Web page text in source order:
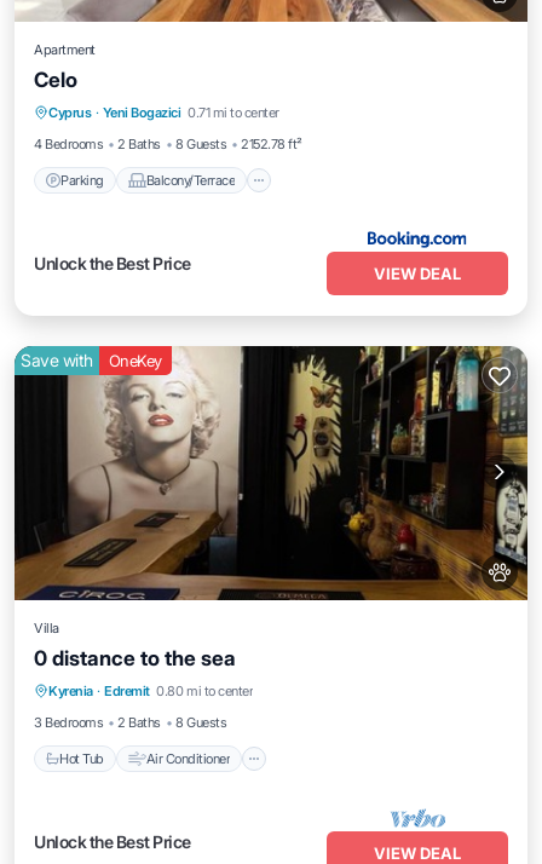
Apartment
Celo
Cyprus · Yeni Bogazici 0.71 mi to center
4 Bedrooms
2 Baths 8 Guests 2152.78 ft²
Parking Balcony/Terrace
Air Conditioner
Internet
Unlock the Best Price
VIEW DEAL
Save with OneKey
Villa
0 distance to the sea
Kyrenia · Edremit 0.80 mi to center
3 Bedrooms
2 Baths 8 Guests
Hot Tub Air Conditioner
Hot Tub Air Conditioner
Pet Friendly
Unlock the Best Price
VIEW DEAL